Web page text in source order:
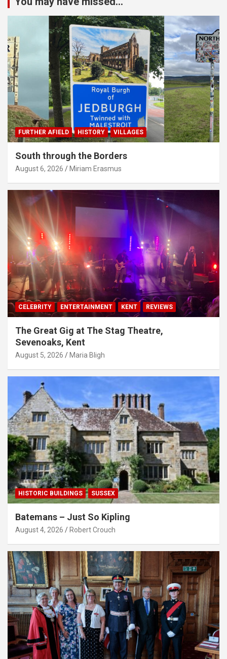
FURTHER AFIELD HISTORY VILLAGES
South through the Borders
August 6, 2026 Miriam Erasmus
CELEBRITY ENTERTAINMENT KENT REVIEWS
The Great Gig at The Stag Theatre,
Sevenoaks, Kent
August 5, 2026 Maria Bligh
HISTORIC BUILDINGS SUSSEX
Batemans – Just So Kipling
August 4, 2026 Robert Crouch